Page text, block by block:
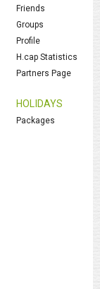
Friends
Groups
Profile
H.cap Statistics
Partners Page
HOLIDAYS
Packages